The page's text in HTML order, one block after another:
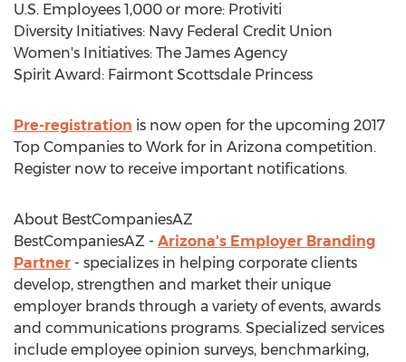
U.S. Employees 1,000 or more: Protiviti
Diversity Initiatives: Navy Federal Credit Union
Women's Initiatives: The James Agency
Spirit Award: Fairmont Scottsdale Princess
Pre-registration is now open for the upcoming 2017
Top Companies to Work for in Arizona competition.
Register now to receive important notifications.
About BestCompaniesAZ
BestCompaniesAZ - Arizona's Employer Branding
Partner - specializes in helping corporate clients
develop, strengthen and market their unique
employer brands through a variety of events, awards
and communications programs. Specialized services
include employee opinion surveys, benchmarking,